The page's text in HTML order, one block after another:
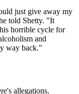
just give away my
told Shetty. "It
horrible cycle for
and
way back."
allegations.